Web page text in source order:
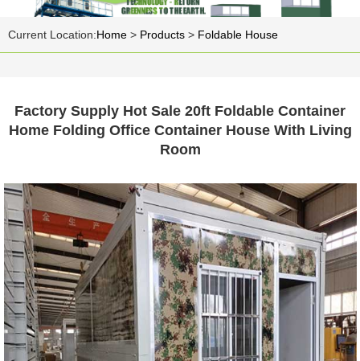
Current Location:Home > Products > Foldable House
Factory Supply Hot Sale 20ft Foldable Container
Home Folding Office Container House With Living
Room